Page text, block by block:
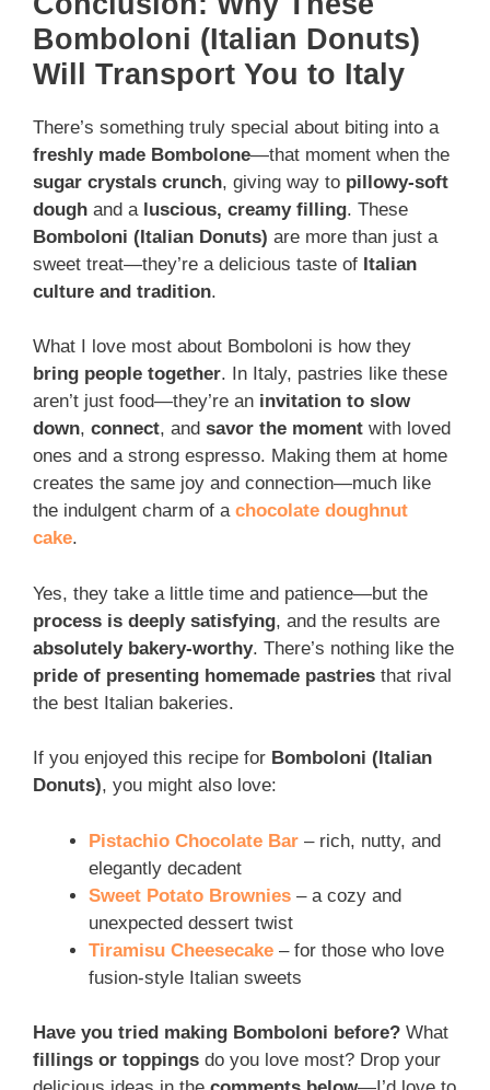
Bomboloni (Italian Donuts)
Will Transport You to Italy
There’s something truly special about biting into a
freshly made Bombolone—that moment when the
sugar crystals crunch, giving way to pillowy-soft
dough and a luscious, creamy filling. These
Bomboloni (Italian Donuts) are more than just a
sweet treat—they’re a delicious taste of Italian
culture and tradition.
What I love most about Bomboloni is how they
bring people together. In Italy, pastries like these
aren’t just food—they’re an invitation to slow
down, connect, and savor the moment with loved
ones and a strong espresso. Making them at home
creates the same joy and connection—much like
the indulgent charm of a chocolate doughnut
cake.
Yes, they take a little time and patience—but the
process is deeply satisfying, and the results are
absolutely bakery-worthy. There’s nothing like the
pride of presenting homemade pastries that rival
the best Italian bakeries.
If you enjoyed this recipe for Bomboloni (Italian
Donuts), you might also love:
Pistachio Chocolate Bar – rich, nutty, and
elegantly decadent
Sweet Potato Brownies – a cozy and
unexpected dessert twist
Tiramisu Cheesecake – for those who love
fusion-style Italian sweets
Have you tried making Bomboloni before? What
fillings or toppings do you love most? Drop your